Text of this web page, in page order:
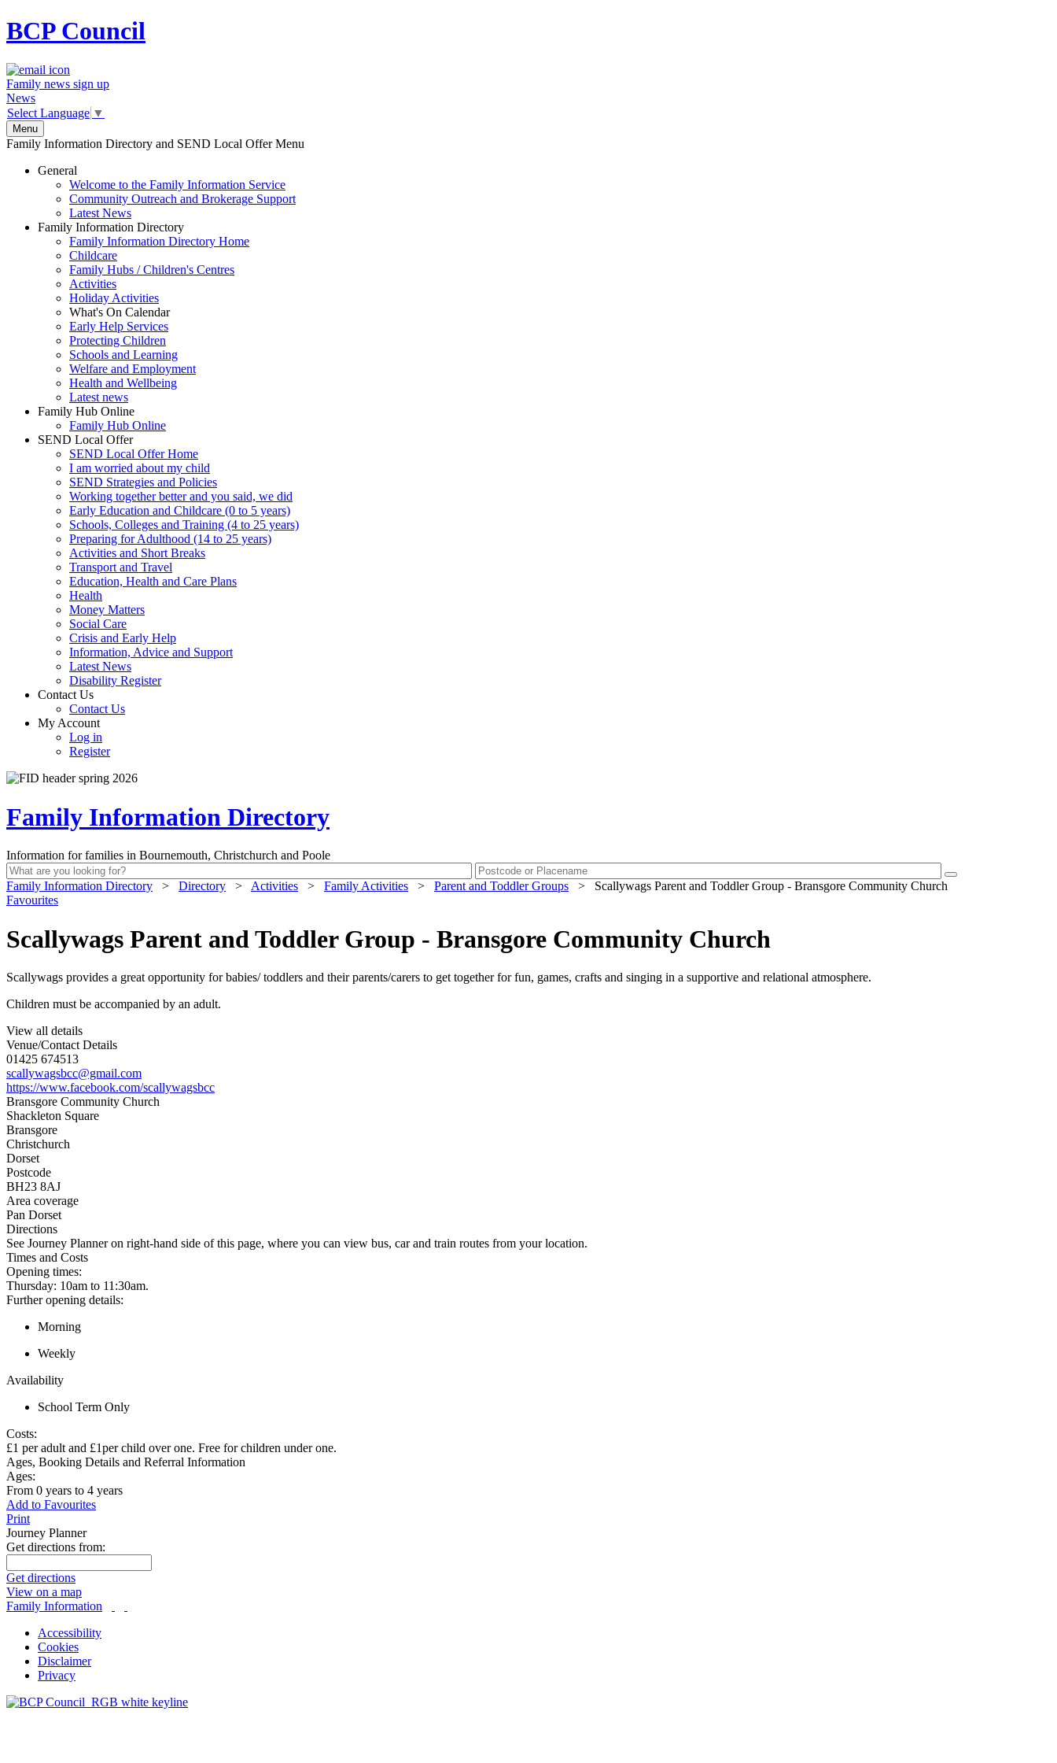
BCPCouncil
Family news sign up
News
Select Language ▼
Menu
Family Information Directory and SEND Local Offer Menu
General
Welcome to the Family Information Service
Community Outreach and Brokerage Support
Latest News
Family Information Directory
Family Information Directory Home
Childcare
Family Hubs / Children's Centres
Activities
Holiday Activities
What's On Calendar
Early Help Services
Protecting Children
Schools and Learning
Welfare and Employment
Health and Wellbeing
Latest news
Family Hub Online
Family Hub Online
SEND Local Offer
SEND Local Offer Home
I am worried about my child
SEND Strategies and Policies
Working together better and you said, we did
Early Education and Childcare (0 to 5 years)
Schools, Colleges and Training (4 to 25 years)
Preparing for Adulthood (14 to 25 years)
Activities and Short Breaks
Transport and Travel
Education, Health and Care Plans
Health
Money Matters
Social Care
Crisis and Early Help
Information, Advice and Support
Latest News
Disability Register
Contact Us
Contact Us
My Account
Log in
Register
Family Information Directory
Information for families in Bournemouth, Christchurch and Poole
Family Information Directory > Directory > Activities > Family Activities > Parent and Toddler Groups >
Scallywags Parent and Toddler Group - Bransgore Community Church
Favourites
Scallywags Parent and Toddler Group - Bransgore Community Church
Scallywags provides a great opportunity for babies/ toddlers and their parents/carers to get together for fun, games, crafts and singing in a supportive and relational atmosphere.
Children must be accompanied by an adult.
View all details
Venue/Contact Details
01425 674513
scallywagsbcc@gmail.com
https://www.facebook.com/scallywagsbcc
Bransgore Community Church
Shackleton Square
Bransgore
Christchurch
Dorset
Postcode
BH23 8AJ
Area coverage
Pan Dorset
Directions
See Journey Planner on right-hand side of this page, where you can view bus, car and train routes from your location.
Times and Costs
Opening times:
Thursday: 10am to 11:30am.
Further opening details:
Morning
Weekly
Availability
School Term Only
Costs:
£1 per adult and £1per child over one. Free for children under one.
Ages, Booking Details and Referral Information
Ages:
From 0 years to 4 years
Add to Favourites
Print
Journey Planner
Get directions from:
Get directions
View on a map
Family Information
Accessibility
Cookies
Disclaimer
Privacy